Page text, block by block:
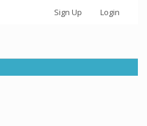
Sign Up Login